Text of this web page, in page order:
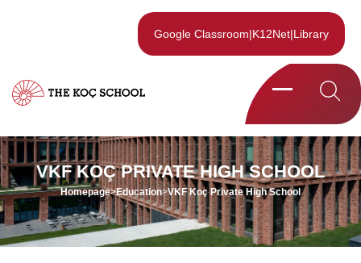
Google Classroom|K12Net|Library
VKF KOÇ PRIVATE HIGH SCHOOL
Homepage>Education>VKF Koç Private High School